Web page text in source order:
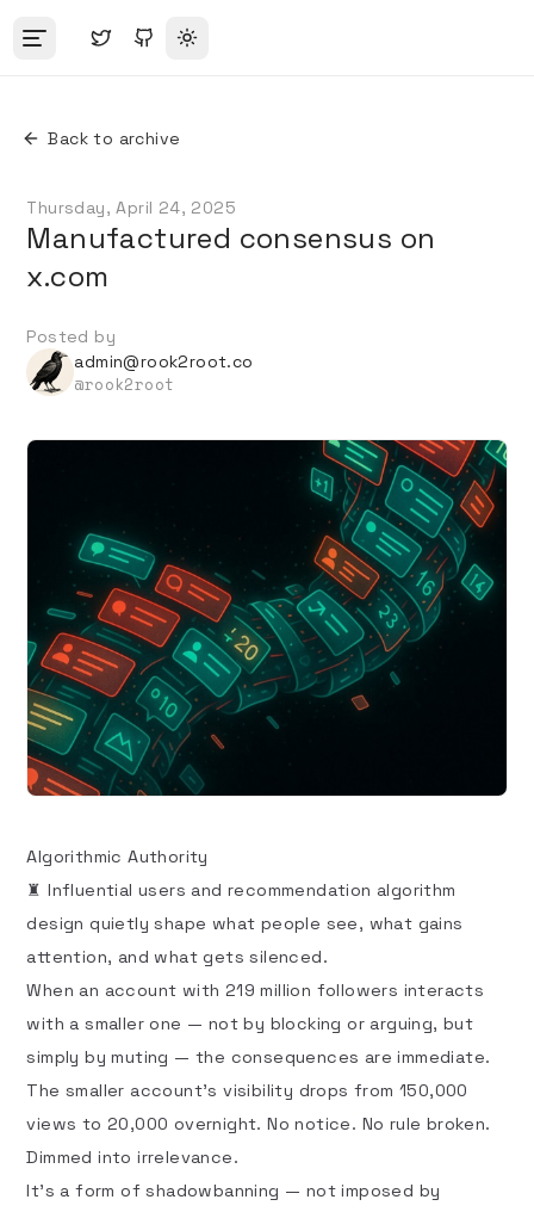
Toggle theme
Back to archive
Thursday, April 24, 2025
Manufactured consensus on
x.com
Posted by
admin@rook2root.co
@rook2root
Algorithmic Authority
♜ Influential users and recommendation algorithm
design quietly shape what people see, what gains
attention, and what gets silenced.
When an account with 219 million followers interacts
with a smaller one — not by blocking or arguing, but
simply by muting — the consequences are immediate.
The smaller account’s visibility drops from 150,000
views to 20,000 overnight. No notice. No rule broken.
Dimmed into irrelevance.
It’s a form of shadowbanning — not imposed by